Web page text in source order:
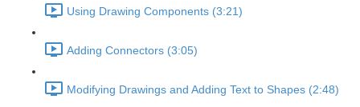
Using Drawing Components (3:21)
Adding Connectors (3:05)
Modifying Drawings and Adding Text to Shapes (2:48)